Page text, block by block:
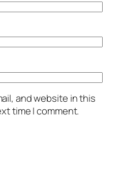
and website in this
time I comment.